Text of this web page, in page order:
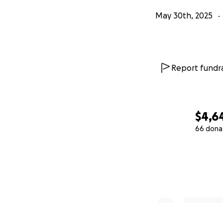
66
May 30th, 2025
Report